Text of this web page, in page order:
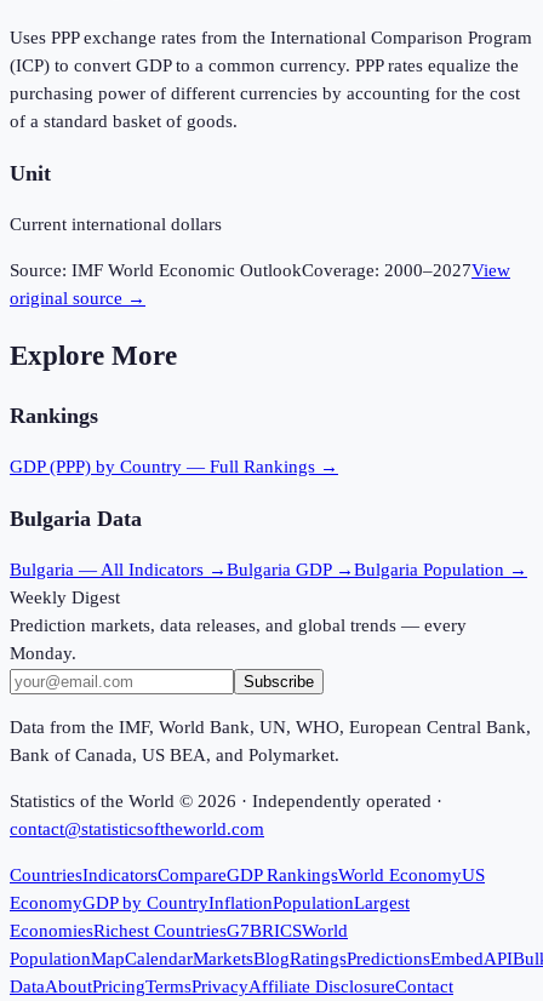
Uses PPP exchange rates from the International Comparison Program
(ICP) to convert GDP to a common currency. PPP rates equalize the
purchasing power of different currencies by accounting for the cost
of a standard basket of goods.
Unit
Current international dollars
Source: IMF World Economic OutlookCoverage: 2000–2027View
original source →
Explore More
Rankings
GDP (PPP) by Country — Full Rankings →
Bulgaria Data
Bulgaria — All Indicators →Bulgaria GDP →Bulgaria Population →
Weekly Digest
Prediction markets, data releases, and global trends — every
Monday.
Subscribe
Data from the IMF, World Bank, UN, WHO, European Central Bank,
Bank of Canada, US BEA, and Polymarket.
Statistics of the World © 2026 · Independently operated ·
contact@statisticsoftheworld.com
CountriesIndicatorsCompareGDP RankingsWorld EconomyUS
EconomyGDP by CountryInflationPopulationLargest
EconomiesRichest CountriesG7BRICSWorld
PopulationMapCalendarMarketsBlogRatingsPredictionsEmbedAPI
DataAboutPricingTermsPrivacyAffiliate DisclosureContact